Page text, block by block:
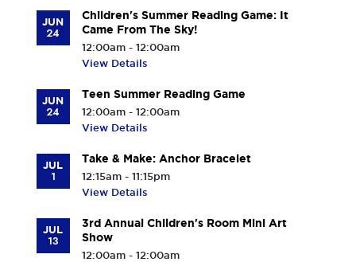
JUN
24
Children's Summer Reading Game: It
Came From The Sky!
12:00am - 12:00am
View Details
JUN
24
Teen Summer Reading Game
12:00am - 12:00am
View Details
JUL
1
Take & Make: Anchor Bracelet
12:15am - 11:15pm
View Details
JUL
13
3rd Annual Children's Room Mini Art
Show
12:00am - 12:00am